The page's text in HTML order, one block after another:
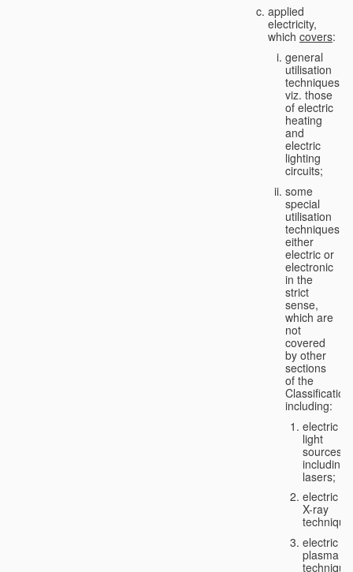
applied
electricity,
which covers:
general
utilisation
techniques,
viz. those
of electric
heating
and
electric
lighting
circuits;
some
special
utilisation
techniques,
either
electric or
electronic
in the
strict
sense,
which are
not
covered
by other
sections
of the
Classification,
including:
electric
light
sources,
including
lasers;
electric
X-ray
electric
plasma
technique